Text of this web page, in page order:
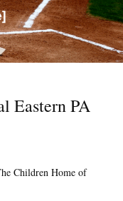
Eastern PA
Children Home of